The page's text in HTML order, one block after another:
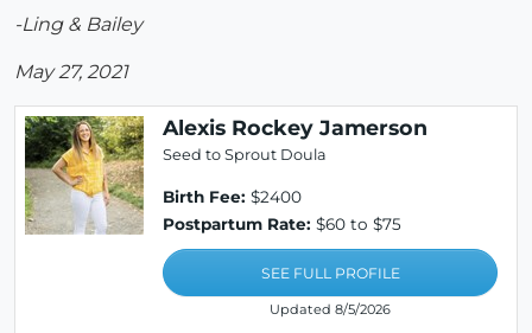
-Ling & Bailey
May 27, 2021
Alexis Rockey Jamerson
Seed to Sprout Doula
Birth Fee: $2400
Postpartum Rate: $60 to $75
SEE FULL PROFILE
Updated 8/5/2026